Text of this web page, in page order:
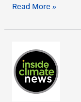
Read More »
Climate
News